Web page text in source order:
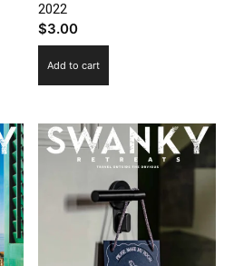
2022
$3.00
Add to cart